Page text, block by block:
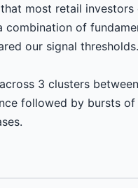
most retail
of
our signal thresholds.
3 clusters
followed by bursts